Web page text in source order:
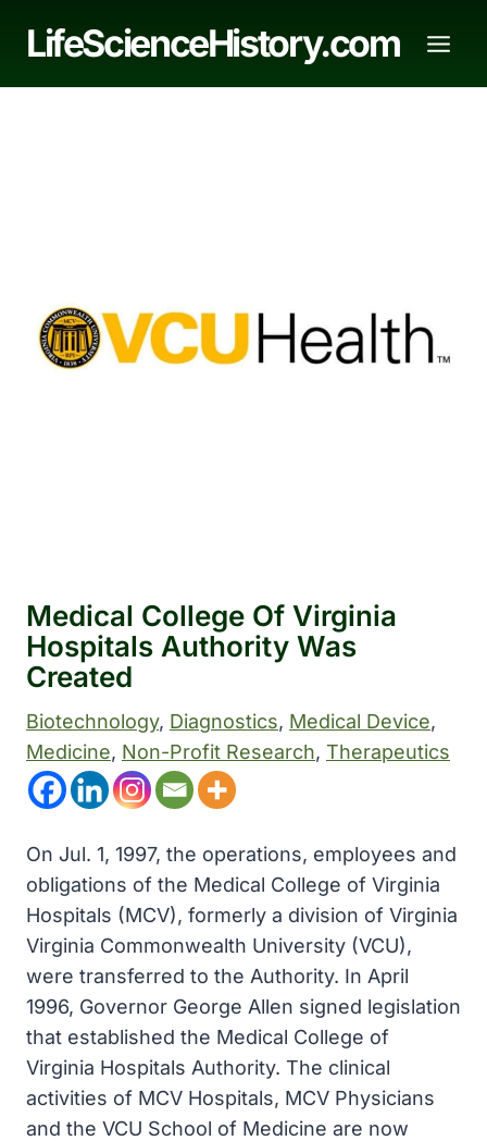
LifeScienceHistory.com
Medical College Of Virginia
Hospitals Authority Was
Created
Biotechnology, Diagnostics, Medical Device
Medicine, Non-Profit Research, Therapeutics
On Jul. 1, 1997, the operations, employees and
obligations of the Medical College of Virginia
Hospitals (MCV), formerly a division of Virginia
Virginia Commonwealth University (VCU),
were transferred to the Authority. In April
1996, Governor George Allen signed legislation
that established the Medical College of
Virginia Hospitals Authority. The clinical
activities of MCV Hospitals, MCV Physicians
and the VCU School of Medicine are now